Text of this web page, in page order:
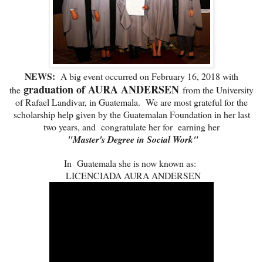
NEWS: A big event occurred on February 16, 2018 with
the graduation of AURA ANDERSEN from the University
of Rafael Landivar, in Guatemala. We are most grateful for the
scholarship help given by the Guatemalan Foundation in her last
two years, and congratulate her for earning her
"Master's Degree in Social Work"
In Guatemala she is now known as:
LICENCIADA AURA ANDERSEN